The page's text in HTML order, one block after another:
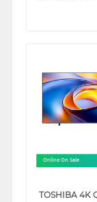
Online On Sale